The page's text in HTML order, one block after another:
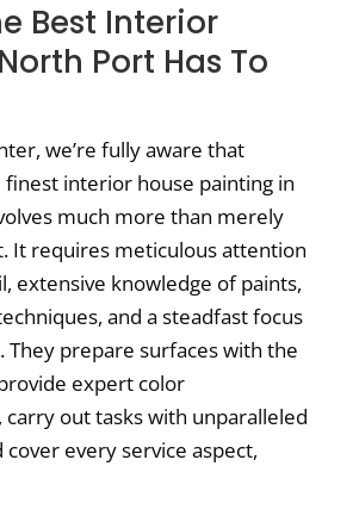
Best Interior
Port Has To
we’re fully aware that
interior house painting in
much more than merely
It requires meticulous attention
extensive knowledge of paints,
and a steadfast focus
They prepare surfaces with the
expert color
carry out tasks with unparalleled
cover every service aspect,